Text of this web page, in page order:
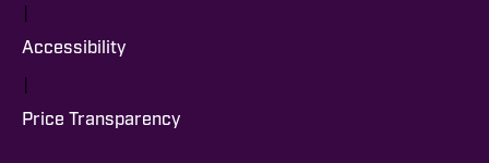
|
Accessibility
|
Price Transparency